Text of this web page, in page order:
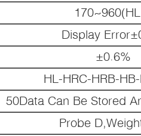
Display
±0.6%
HL-HRC-HRB-
50Data Can Be Stored
Probe